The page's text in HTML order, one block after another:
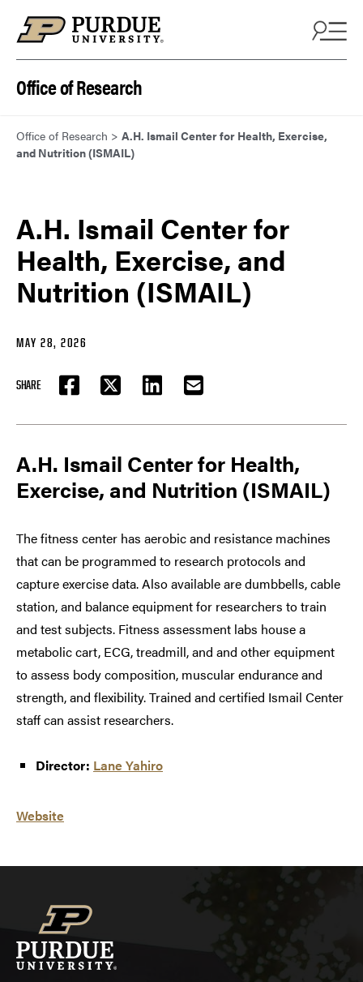
Office of Research
Office of Research > A.H. Ismail Center for Health, Exercise,
and Nutrition (ISMAIL)
A.H. Ismail Center for
Health, Exercise, and
Nutrition (ISMAIL)
MAY 28, 2026
SHARE
FACEBOOKTWITTER LINKEDIN EMAIL
A.H. Ismail Center for Health,
Exercise, and Nutrition (ISMAIL)
The fitness center has aerobic and resistance machines
that can be programmed to research protocols and
capture exercise data. Also available are dumbbells, cable
station, and balance equipment for researchers to train
and test subjects. Fitness assessment labs house a
metabolic cart, ECG, treadmill, and and other equipment
to assess body composition, muscular endurance and
strength, and flexibility. Trained and certified Ismail Center
staff can assist researchers.
Director: Lane Yahiro
Website